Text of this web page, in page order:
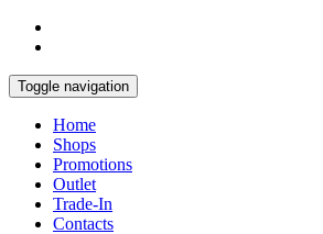
Toggle navigation
Home
Shops
Promotions
Outlet
Trade-In
Contacts